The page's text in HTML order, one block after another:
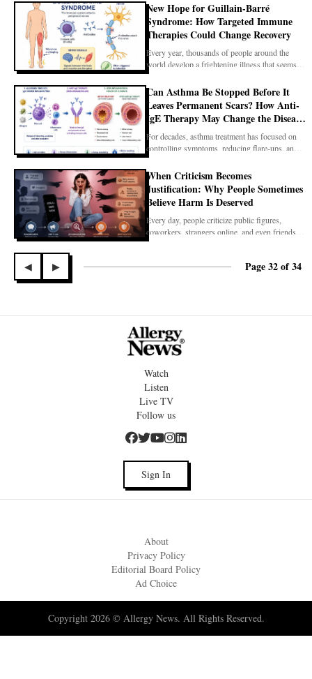
New Hope for Guillain-Barré
Syndrome: How Targeted Immune
Therapies Could Change Recovery
Every year, thousands of people around the
world develop a frightening illness that seems to
appear
Can Asthma Be Stopped Before It
Leaves Permanent Scars? How Anti-
IgE Therapy May Change the Disease
Itself
For decades, asthma treatment has focused on
controlling symptoms, reducing flare-ups, and
preservin
When Criticism Becomes
Justification: Why People Sometimes
Believe Harm Is Deserved
Every day, people criticize public figures,
coworkers, strangers online, and even friends.
Healthy c
◀ ▶ Page 32 of 34
Watch
Listen
Live TV
Follow us
Sign In
About
Privacy Policy
Editorial Board Policy
Ad Choice
Copyright 2026 © Allergy News. All Rights Reserved.